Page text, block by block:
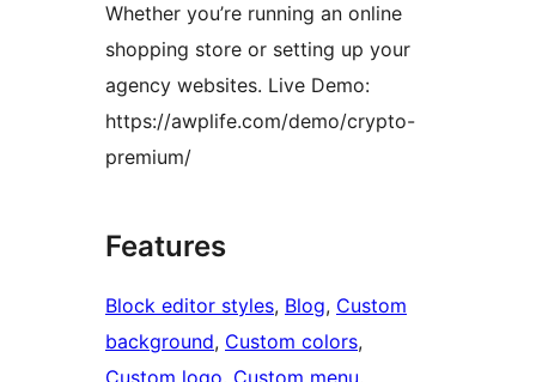
Whether you’re running an online
shopping store or setting up your
agency websites. Live Demo:
https://awplife.com/demo/crypto-
premium/
Features
Block editor styles, Blog, Custom
background, Custom colors